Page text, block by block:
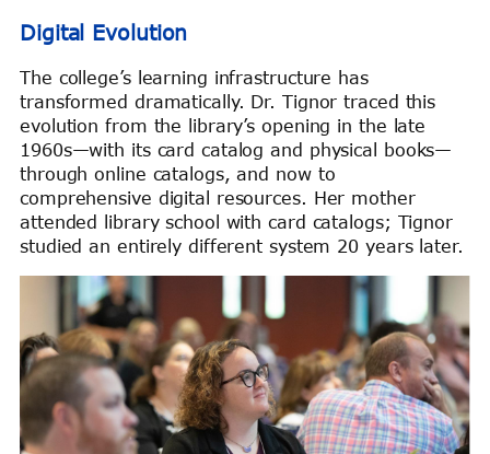
Digital Evolution
The college’s learning infrastructure has
transformed dramatically. Dr. Tignor traced this
evolution from the library’s opening in the late
1960s—with its card catalog and physical books—
through online catalogs, and now to
comprehensive digital resources. Her mother
attended library school with card catalogs; Tignor
studied an entirely different system 20 years later.